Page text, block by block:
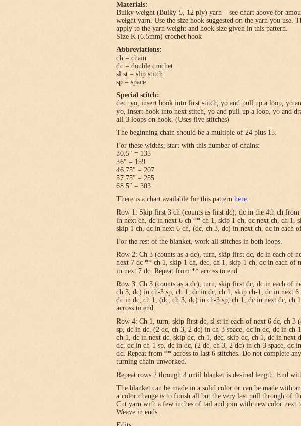
Materials:
Bulky weight (Bulky-5, 12 ply) yarn – see chart above for
weight yarn. Use the size hook suggested on the yarn you use.
apply to the yarn weight and hook size given in this pattern.
Size K (6.5mm) crochet hook
Abbreviations:
ch = chain
dc = double crochet
sl st = slip stitch
sp = space
Special stitch:
dec: yo, insert hook into first stitch, yo and pull up a loop, yo
yo, insert hook into next stitch, yo and pull up a loop, yo and
all 3 loops on hook. (Uses five stitches)
The beginning chain should be a multiple of 24 plus 15.
For these widths, start with this number of chains:
30.5″ = 135
36″ = 159
46.75″ = 207
57.75″ = 255
68.5″ = 303
There is a chart available for this pattern here.
Row 1: Skip first 3 ch (counts as first dc), dc in the 4th ch
in next ch, dc in next 6 ch ** ch 1, skip 1 ch, dc next ch, ch 1,
skip 1 ch, dc in next 6 ch, (dc, ch 3, dc) in next ch, dc in each
For the rest of the blanket, work all stitches in both loops.
Row 2: Ch 3 (counts as a dc), turn, skip first dc, dc in each of
next 7 dc ** ch 1, skip 1 ch, dec, ch 1, skip 1 ch, dc in each of
in next 7 dc. Repeat from ** across to end.
Row 3: Ch 3 (counts as a dc), turn, skip first dc, dc in each of
ch 3, dc) in ch-3 sp, ch 1, dc in dc, ch 1, skip ch-1, dc in next
dc in dc, ch 1, (dc, ch 3, dc) in ch-3 sp, ch 1, dc in next dc, ch
across to end.
Row 4: Ch 1, turn, skip first dc, sl st in each of next 6 dc, ch 3
sp, dc in dc, (2 dc, ch 3, 2 dc) in ch-3 space, dc in dc, dc in
ch 1, dc in next dc, skip dc, ch 1, dec, skip dc, ch 1, dc in next
dc, dc in ch-1 sp, dc in dc, (2 dc, ch 3, 2 dc) in ch-3 space, dc
dc. Repeat from ** across to last 6 stitches. Do not complete
turning chain unworked.
Repeat rows 2 through 4 until blanket is desired length. End
The blanket can be made in a solid color or can be made with
a color change is to finish all but the very last pull through of
Cut yarn with a few inches of tail and join with new color next
Weave in ends.